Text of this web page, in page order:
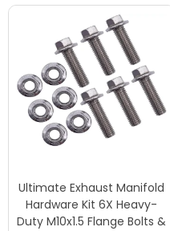
Ultimate Exhaust Manifold
Hardware Kit 6X Heavy-
Duty M10x1.5 Flange Bolts &